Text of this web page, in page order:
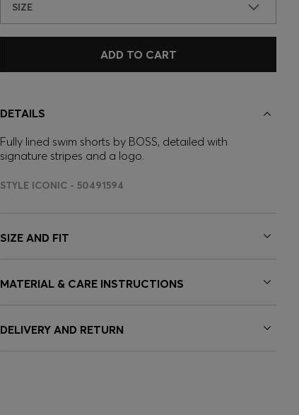
SIZE
ADD TO CART
DETAILS
Fully lined swim shorts by BOSS, detailed with
signature stripes and a logo.
STYLE ICONIC - 50491594
SIZE AND FIT
MATERIAL & CARE INSTRUCTIONS
DELIVERY AND RETURN